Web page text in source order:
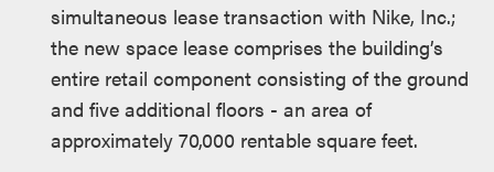
simultaneous lease transaction with Nike, Inc.;
the new space lease comprises the building’s
entire retail component consisting of the ground
and five additional floors - an area of
approximately 70,000 rentable square feet.